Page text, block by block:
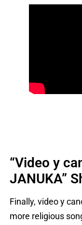
“Video y
JANUKA”
Finally, video y
more religious